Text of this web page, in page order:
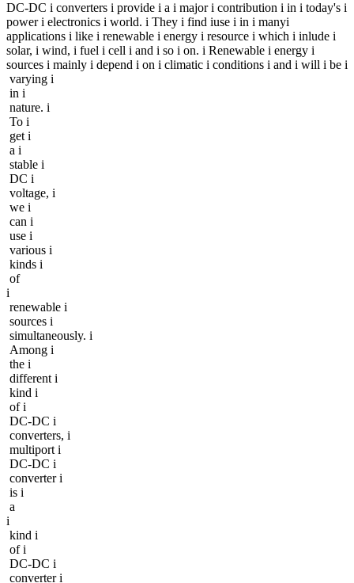
DC-DC i converters i provide i a i major i contribution i in i today's i
power i electronics i world. i They i find iuse i in i manyi
applications i like i renewable i energy i resource i which i inlude i
solar, i wind, i fuel i cell i and i so i on. i Renewable i energy i
sources i mainly i depend i on i climatic i conditions i and i will i be i
varying i
in i
nature. i
To i
get i
a i
stable i
DC i
voltage, i
we i
can i
use i
various i
kinds i
of
i
renewable i
sources i
simultaneously. i
Among i
the i
different i
kind i
of i
DC-DC i
converters, i
multiport i
DC-DC i
converter i
is i
a
i
kind i
of i
DC-DC i
converter i